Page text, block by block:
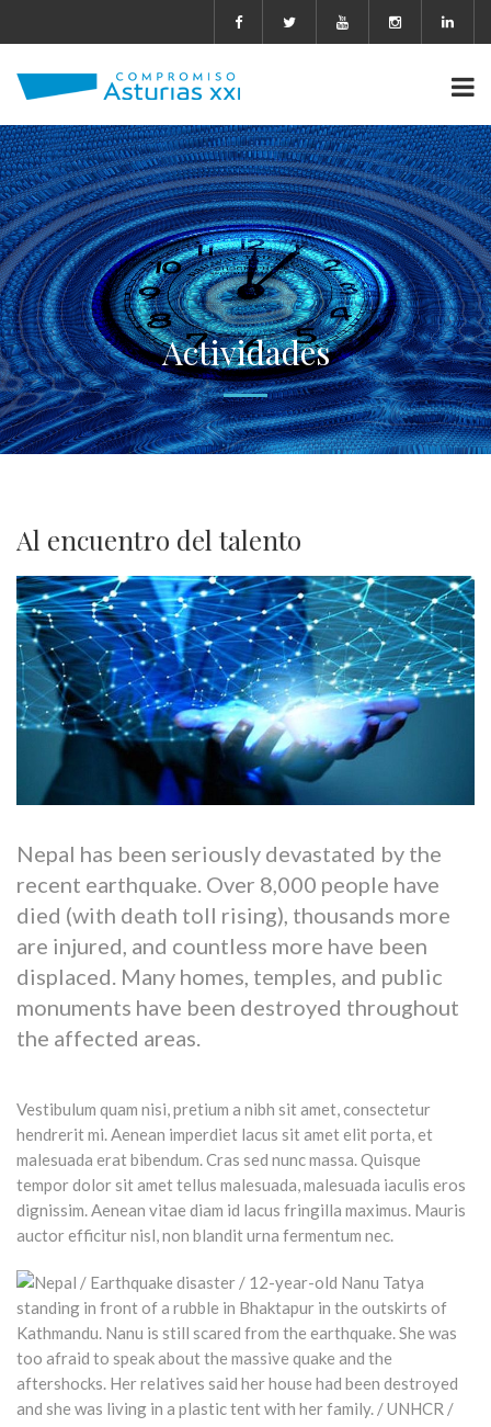
Actividades
Al encuentro del talento
Nepal has been seriously devastated by the
recent earthquake. Over 8,000 people have
died (with death toll rising), thousands more
are injured, and countless more have been
displaced. Many homes, temples, and public
monuments have been destroyed throughout
the affected areas.
Vestibulum quam nisi, pretium a nibh sit amet, consectetur
hendrerit mi. Aenean imperdiet lacus sit amet elit porta, et
malesuada erat bibendum. Cras sed nunc massa. Quisque
tempor dolor sit amet tellus malesuada, malesuada iaculis eros
dignissim. Aenean vitae diam id lacus fringilla maximus. Mauris
auctor efficitur nisl, non blandit urna fermentum nec.